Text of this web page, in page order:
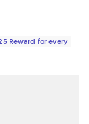
$245.00; ;
Reward for every